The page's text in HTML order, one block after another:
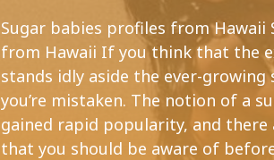
Sugar babies profiles from Hawaii
from Hawaii If you think that the
stands idly aside the ever-
you’re mistaken. The notion of a
gained rapid popularity, and
that you should be aware of